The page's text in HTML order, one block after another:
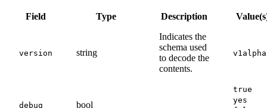
Field Type Description
version string
Indicates the
schema used
to decode the
contents.
debug bool
true
yes